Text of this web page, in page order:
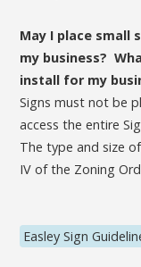
May I place small
my business?
install for my
Signs must not be
access the entire
The type and size
IV of the Zoning
Easley Sign